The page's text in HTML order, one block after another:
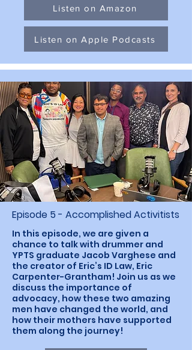
Listen on Amazon
Listen on Apple Podcasts
Episode 5 - Accomplished Activitists
In this episode, we are given a
chance to talk with drummer and
YPTS graduate Jacob Varghese and
the creator of Eric’s ID Law, Eric
Carpenter-Grantham! Join us as we
discuss the importance of
advocacy, how these two amazing
men have changed the world, and
how their mothers have supported
them along the journey!